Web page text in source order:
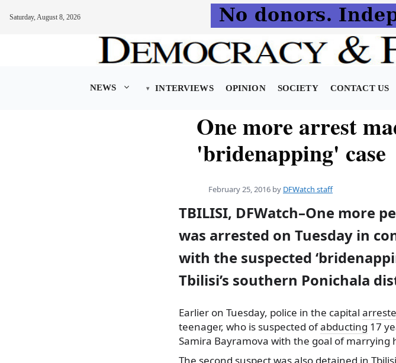
Saturday, August 8, 2026
NEWS INTERVIEWS OPINION SOCIETY CONTACT US
One more arrest
'bridenapping' case
February 25, 2016 by DFWatch staff
TBILISI, DFWatch–One more
was arrested on Tuesday in
with the suspected
Tbilisi’s southern Ponichala
Earlier on Tuesday, police in the capital
teenager, who is suspected ofabducting 17
Samira Bayramova with the goal of marrying